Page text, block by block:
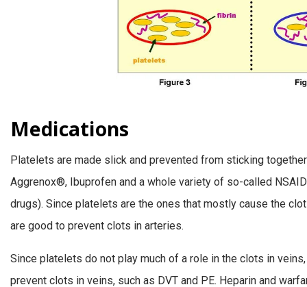
Medications
Platelets are made slick and prevented from sticking
Aggrenox®, Ibuprofen and a whole variety of so-called
drugs). Since platelets are the ones that mostly cause the
are good to prevent clots in arteries.
Since platelets do not play much of a role in the clots in
prevent clots in veins, such as DVT and PE. Heparin and